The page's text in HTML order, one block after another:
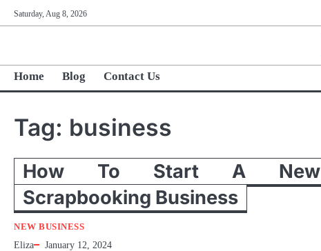
to
Saturday, Aug 8, 2026
Home Blog Contact Us
Tag: business
How To Start A New
Scrapbooking Business
NEW BUSINESS
Eliza
January 12, 2024